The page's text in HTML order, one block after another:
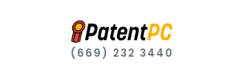
(669) 232 3440